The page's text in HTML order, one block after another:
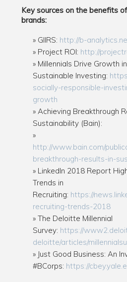
Key sources on the benefits
brands:
GIIRS: http://b-
Project ROI: http://
Millennials Drive Growth in
Sustainable Investing:
socially-responsible-
growth
Achieving Breakthrough
Sustainability (Bain):
http://www.bain.com/
breakthrough-results-in-
LinkedIn 2018 Report
Trends in
Recruiting: https://
recruiting-trends-2018
The Deloitte Millennial
Survey: https://
deloitte/articles/
Just Good Business: An
#BCorps: https://